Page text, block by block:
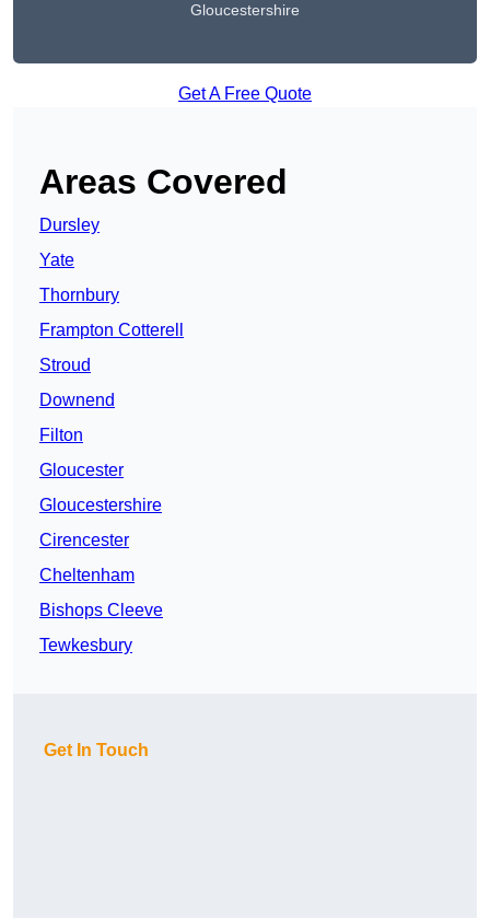
Gloucestershire
Get A Free Quote
Areas Covered
Dursley
Yate
Thornbury
Frampton Cotterell
Stroud
Downend
Filton
Gloucester
Gloucestershire
Cirencester
Cheltenham
Bishops Cleeve
Tewkesbury
Get In Touch